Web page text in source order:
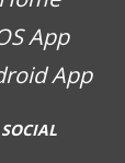
App
App
SOCIAL